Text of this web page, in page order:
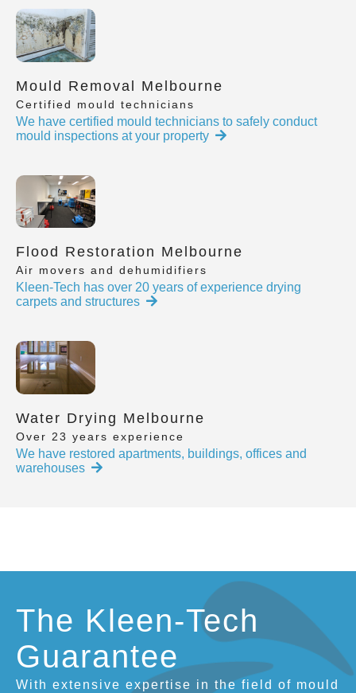
Mould Removal Melbourne
Certified mould technicians
We have certified mould technicians to safely conduct
mould inspections at your property
Flood Restoration Melbourne
Air movers and dehumidifiers
Kleen-Tech has over 20 years of experience drying
carpets and structures
Water Drying Melbourne
Over 23 years experience
We have restored apartments, buildings, offices and
warehouses
The Kleen-Tech
Guarantee
With extensive expertise in the field of mould